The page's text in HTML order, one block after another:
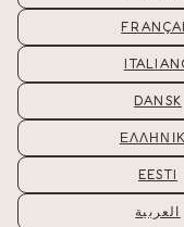
DANSK
EESTI
العربية